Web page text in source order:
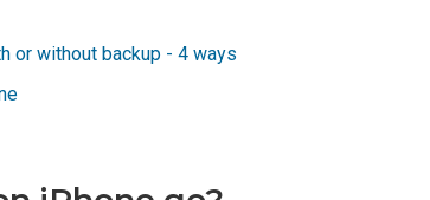
or without backup - 4 ways